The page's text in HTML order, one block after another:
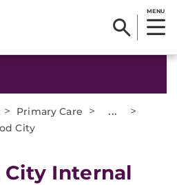
MENU
> Primary Care > ... >
City
City Internal